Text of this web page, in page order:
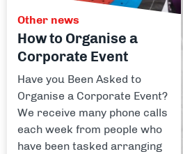
Other news
How to Organise a
Corporate Event
Have you Been Asked to
Organise a Corporate Event?
We receive many phone calls
each week from people who
have been tasked arranging